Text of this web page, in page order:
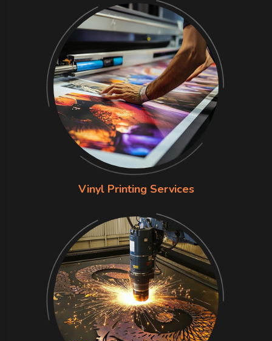
Vinyl Printing Services